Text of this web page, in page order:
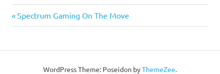
Post
Previous
Post:
Spectrum Gaming On The Move
WordPress Theme: Poseidon byThemeZee.